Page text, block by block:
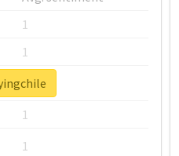
1
1
1
1
1